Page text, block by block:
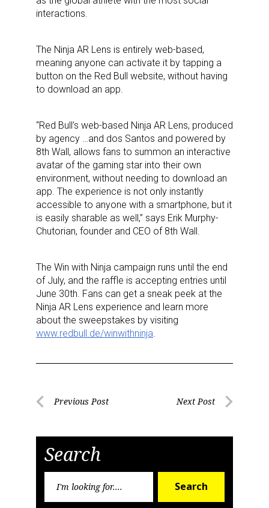
interactions.
The Ninja AR Lens is entirely web-based,
meaning anyone can activate it by tapping a
button on the Red Bull website, without having
to download an app.
“Red Bull’s web-based Ninja AR Lens, produced
by agency …and dos Santos and powered by
8th Wall, allows fans to summon an interactive
avatar of the gaming star into their own
environment, without needing to download an
app. The experience is not only instantly
accessible to anyone with a smartphone, but it
is easily sharable as well,” says Erik Murphy-
Chutorian, founder and CEO of 8th Wall.
The Win with Ninja campaign runs until the end
of July, and the raffle is accepting entries until
June 30th. Fans can get a sneak peek at the
Ninja AR Lens experience and learn more
about the sweepstakes by visiting
www.redbull.de/winwithninja
PostPrevious Post Next Post
Search
Search
Sign up for the aNb Media